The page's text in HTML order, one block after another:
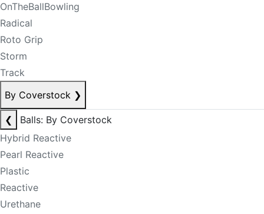
OnTheBallBowling
Radical
Roto Grip
Storm
Track
By Coverstock ❯
❮
Balls: By Coverstock
Hybrid Reactive
Pearl Reactive
Plastic
Reactive
Urethane